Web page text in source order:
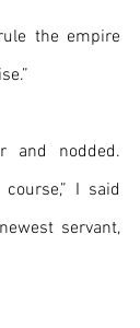
the empire
and nodded.
I said
servant,